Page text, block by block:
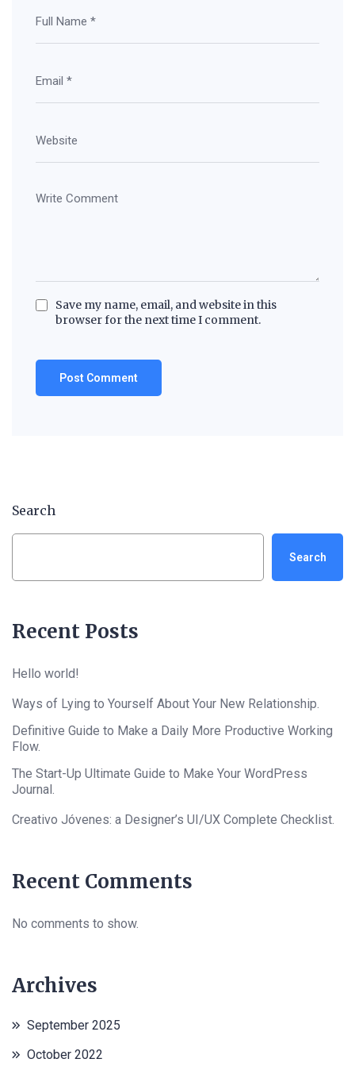
Save my name, email, and website in this
browser for the next time I comment.
Search
Search
Recent Posts
Hello world!
Ways of Lying to Yourself About Your New Relationship.
Definitive Guide to Make a Daily More Productive Working
Flow.
The Start-Up Ultimate Guide to Make Your WordPress
Journal.
Creativo Jóvenes: a Designer’s UI/UX Complete Checklist.
Recent Comments
No comments to show.
Archives
September 2025
October 2022